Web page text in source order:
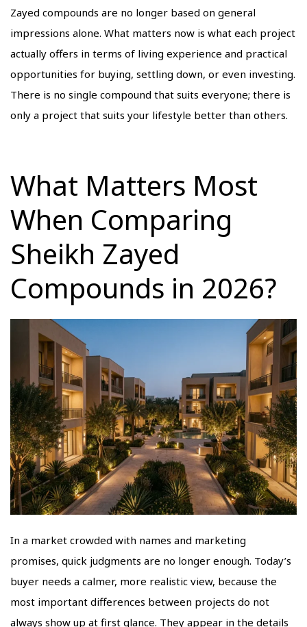
Zayed compounds are no longer based on general
impressions alone. What matters now is what each project
actually offers in terms of living experience and practical
opportunities for buying, settling down, or even investing.
There is no single compound that suits everyone; there is
only a project that suits your lifestyle better than others.
What Matters Most
When Comparing
Sheikh Zayed
Compounds in 2026?
In a market crowded with names and marketing
promises, quick judgments are no longer enough. Today’s
buyer needs a calmer, more realistic view, because the
most important differences between projects do not
always show up at first glance. They appear in the details